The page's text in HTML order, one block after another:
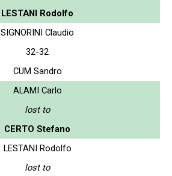
LESTANI Rodolfo
SIGNORINI Claudio
32-32
CUM Sandro
ALAMI Carlo
lost to
CERTO Stefano
LESTANI Rodolfo
lost to